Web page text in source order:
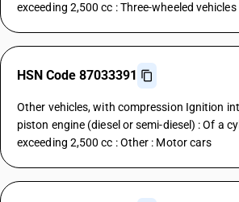
exceeding 2,500 cc : Three-wheeled vehicles
HSN Code 87033391
Other vehicles, with compression Ignition
piston engine (diesel or semi-diesel) : Of a
exceeding 2,500 cc : Other : Motor cars